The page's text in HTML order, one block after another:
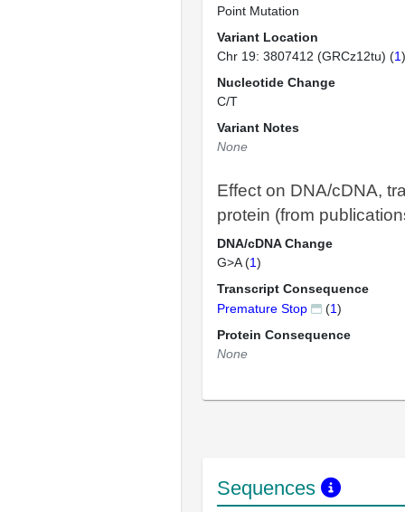
Point Mutation
Variant Location
Chr 19: 3807412 (GRCz12tu) (1
Nucleotide Change
C/T
Variant Notes
None
Effect on DNA/cDNA,
protein (from
DNA/cDNA Change
G>A (1)
Transcript Consequence
Premature Stop
(1)
Protein Consequence
None
Sequences